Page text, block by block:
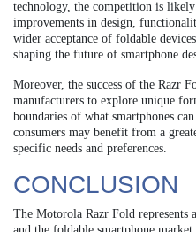
technology, the competition is
improvements in design,
wider acceptance of foldable
shaping the future of smartphone
Moreover, the success of the Razr
manufacturers to explore unique
boundaries of what smartphones
consumers may benefit from a
specific needs and preferences.
CONCLUSION
The Motorola Razr Fold represents